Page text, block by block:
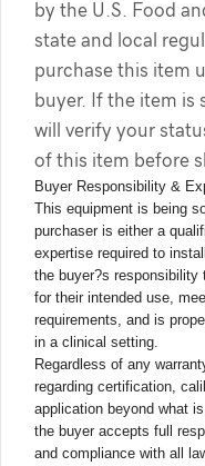
by the U.S. Food
state and local
purchase this item
buyer. If the item is
will verify your
of this item before
Buyer Responsibility &
This equipment is being
purchaser is either a
expertise required to
the buyer?s responsibility
for their intended use,
requirements, and is
in a clinical setting.
Regardless of any
regarding certification,
application beyond what
the buyer accepts full
and compliance with all